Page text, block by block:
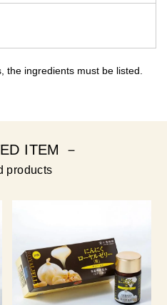
the ingredients must be listed.
ITEM －
products